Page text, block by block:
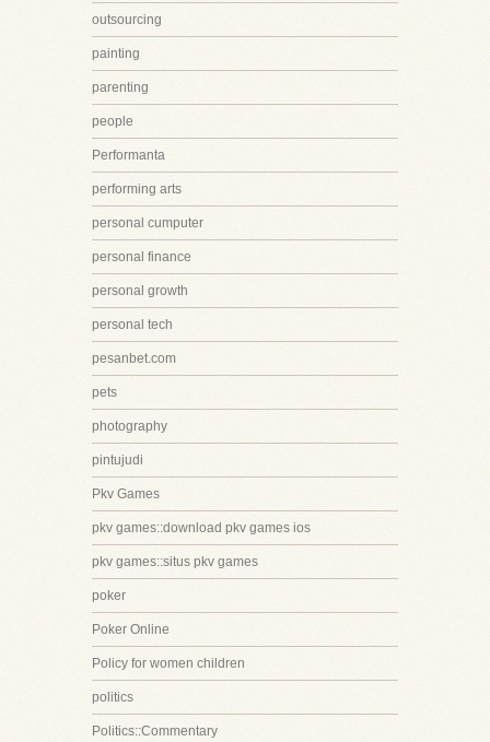
outsourcing
painting
parenting
people
Performanta
performing arts
personal cumputer
personal finance
personal growth
personal tech
pesanbet.com
pets
photography
pintujudi
Pkv Games
pkv games::download pkv games ios
pkv games::situs pkv games
poker
Poker Online
Policy for women children
politics
Politics::Commentary